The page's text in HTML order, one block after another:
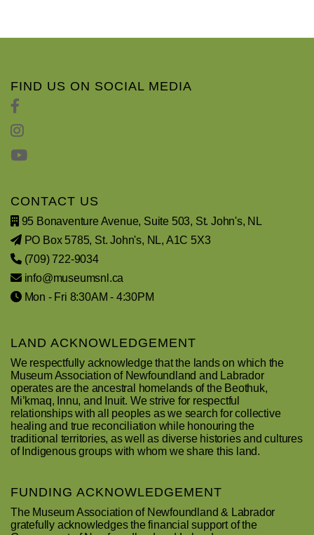
FIND US ON SOCIAL MEDIA
CONTACT US
95 Bonaventure Avenue, Suite 503, St. John's, NL
PO Box 5785, St. John's, NL, A1C 5X3
(709) 722-9034
info@museumsnl.ca
Mon - Fri 8:30AM - 4:30PM
LAND ACKNOWLEDGEMENT
We respectfully acknowledge that the lands on which the
Museum Association of Newfoundland and Labrador
operates are the ancestral homelands of the Beothuk,
Mi’kmaq, Innu, and Inuit. We strive for respectful
relationships with all peoples as we search for collective
healing and true reconciliation while honouring the
traditional territories, as well as diverse histories and cultures
of Indigenous groups with whom we share this land.
FUNDING ACKNOWLEDGEMENT
The Museum Association of Newfoundland & Labrador
gratefully acknowledges the financial support of the